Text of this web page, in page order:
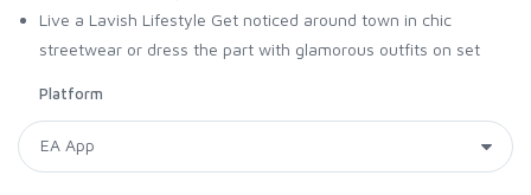
Live a Lavish Lifestyle Get noticed around town in chic
streetwear or dress the part with glamorous outfits on set
Platform